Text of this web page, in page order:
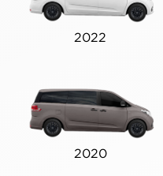
2022
2020